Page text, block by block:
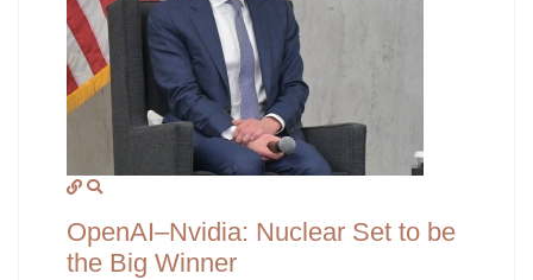
OpenAI–Nvidia: Nuclear Set to be
the Big Winner